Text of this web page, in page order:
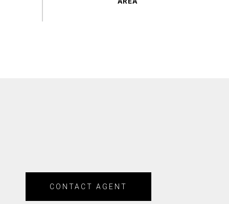
CONTACT AGENT